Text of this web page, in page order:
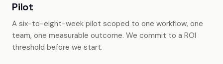
Pilot
A six-to-eight-week pilot scoped to one workflow, one
team, one measurable outcome. We commit to a ROI
threshold before we start.